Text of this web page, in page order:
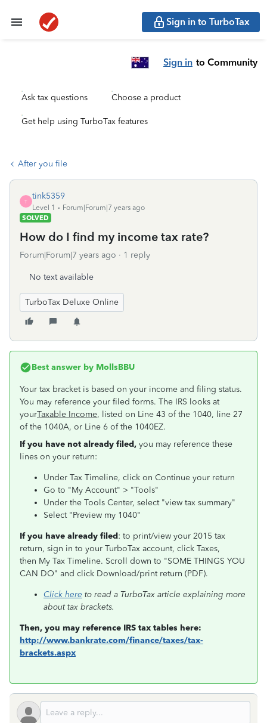
Sign in to TurboTax
Sign in to Community
Ask tax questions Choose a product
Get help using TurboTax features
After you file
T
tink5359
Level 1
Forum|Forum|7 years ago
SOLVED
How do I find my income tax rate?
Forum|Forum|7 years ago 1 reply
No text available
TurboTax Deluxe Online
Best answer by MollsBBU
Your tax bracket is based on your income and filing status.
You may reference your filed forms. The IRS looks at
yourTaxable Income, listed on Line 43 of the 1040, line 27
of the 1040A, or Line 6 of the 1040EZ.
If you have not already filed, you may reference these
lines on your return:
Under Tax Timeline, click on Continue your return
Go to "My Account" > "Tools"
Under the Tools Center, select "view tax summary"
Select "Preview my 1040"
If you have already filed: to print/view your 2015 tax
return, sign in to your TurboTax account, click Taxes,
then My Tax Timeline. Scroll down to "SOME THINGS YOU
CAN DO" and click Download/print return (PDF).
Click here to read a TurboTax article explaining more
about tax brackets.
Then, you may reference IRS tax tables here:
http://www.bankrate.com/finance/taxes/tax-
brackets.aspx